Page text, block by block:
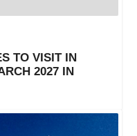
TO VISIT IN
2027 IN